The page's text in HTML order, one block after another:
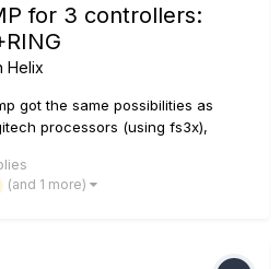
for 3 controllers:
Helix
got the same possibilities as
processors (using fs3x),
ring combined for a third
happen on any HX firmwa...
(and 1 more)